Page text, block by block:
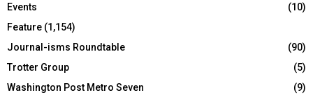
Events
(10)
Feature (1,154)
Journal-isms Roundtable
(90)
Trotter Group
(5)
Washington Post Metro Seven
(9)